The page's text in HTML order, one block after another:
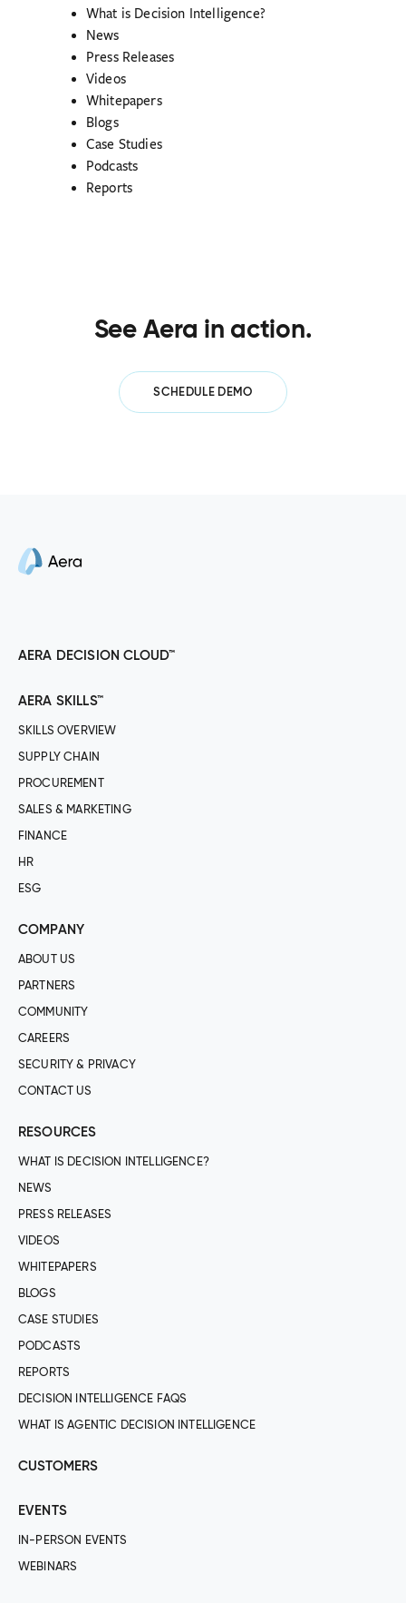
What is Decision Intelligence?
News
Press Releases
Videos
Whitepapers
Blogs
Case Studies
Podcasts
Reports
See Aera in action.
SCHEDULE DEMO
AERA DECISION CLOUD™
AERA SKILLS™
SKILLS OVERVIEW
SUPPLY CHAIN
PROCUREMENT
SALES & MARKETING
FINANCE
HR
ESG
COMPANY
ABOUT US
PARTNERS
COMMUNITY
CAREERS
SECURITY & PRIVACY
CONTACT US
RESOURCES
WHAT IS DECISION INTELLIGENCE?
NEWS
PRESS RELEASES
VIDEOS
WHITEPAPERS
BLOGS
CASE STUDIES
PODCASTS
REPORTS
DECISION INTELLIGENCE FAQS
WHAT IS AGENTIC DECISION INTELLIGENCE
CUSTOMERS
EVENTS
IN-PERSON EVENTS
WEBINARS